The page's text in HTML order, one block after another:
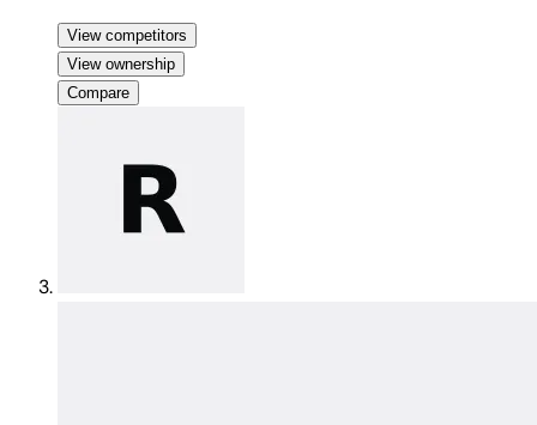
View competitors
View ownership
Compare